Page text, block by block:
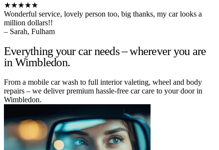
★★★★★
Wonderful service, lovely person too, big thanks, my car looks a
million dollars!!
– Sarah, Fulham
Everything your car needs – wherever you are
in Wimbledon.
From a mobile car wash to full interior valeting, wheel and body
repairs – we deliver premium hassle-free car care to your door in
Wimbledon.